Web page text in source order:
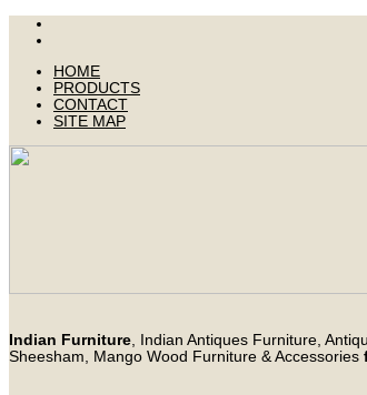
HOME
PRODUCTS
CONTACT
SITE MAP
Indian Furniture, Indian Antiques Furniture,
Sheesham, Mango Wood Furniture & Accessories